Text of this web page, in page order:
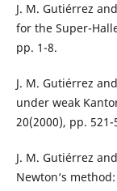
J. M. Gutiérrez
for the Super-
pp. 1-8.
J. M. Gutiérrez
under weak
20(2000), pp. 521-
J. M. Gutiérrez
Newton‘s